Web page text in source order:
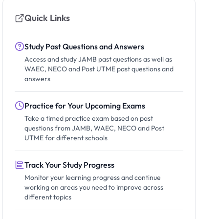
Quick Links
Study Past Questions and Answers
Access and study JAMB past questions as well as
WAEC, NECO and Post UTME past questions and
answers
Practice for Your Upcoming Exams
Take a timed practice exam based on past
questions from JAMB, WAEC, NECO and Post
UTME for different schools
Track Your Study Progress
Monitor your learning progress and continue
working on areas you need to improve across
different topics